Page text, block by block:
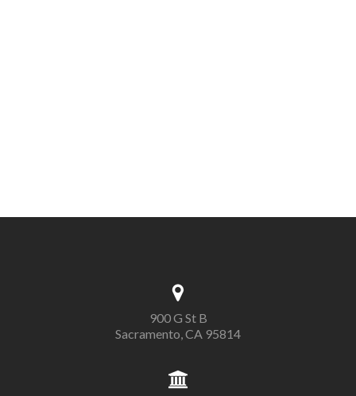
900 G St B
Sacramento, CA 95814